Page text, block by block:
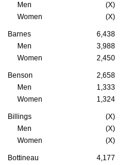
Men
(X)
Women
(X)
Barnes 6,438
Men
3,988
Women
2,450
Benson 2,658
Men
1,333
Women
1,324
Billings (X)
Men
(X)
Women
(X)
Bottineau 4,177